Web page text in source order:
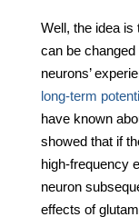
Well, the idea is
can be
neurons’
long-term
have known
showed that if
high-frequency
neuron
effects of